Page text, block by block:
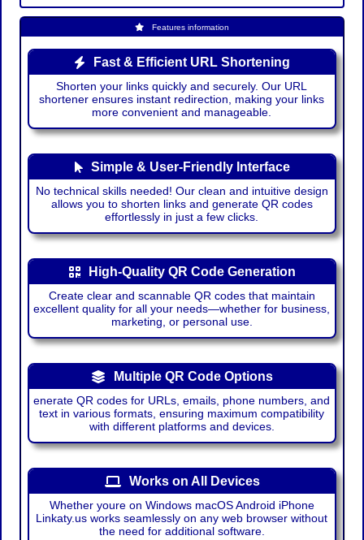
Features information
Fast & Efficient URL Shortening
Shorten your links quickly and securely. Our URL
shortener ensures instant redirection, making your links
more convenient and manageable.
Simple & User-Friendly Interface
No technical skills needed! Our clean and intuitive design
allows you to shorten links and generate QR codes
effortlessly in just a few clicks.
High-Quality QR Code Generation
Create clear and scannable QR codes that maintain
excellent quality for all your needs—whether for business,
marketing, or personal use.
Multiple QR Code Options
enerate QR codes for URLs, emails, phone numbers, and
text in various formats, ensuring maximum compatibility
with different platforms and devices.
Works on All Devices
Whether youre on Windows macOS Android iPhone
Linkaty.us works seamlessly on any web browser without
the need for additional software.